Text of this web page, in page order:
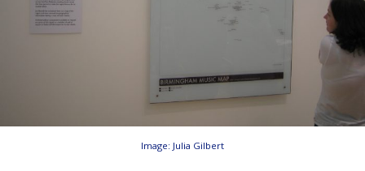
Image: Julia Gilbert